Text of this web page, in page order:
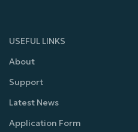
USEFUL LINKS
About
Support
Latest News
Application Form